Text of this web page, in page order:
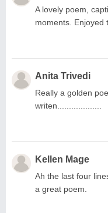
A lovely poem,
moments. Enjoyed
Anita Trivedi
Really a golden
writen...................
Kellen Mage
Ah the last four
a great poem.